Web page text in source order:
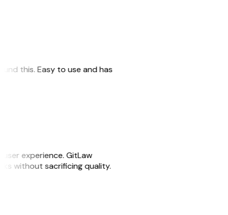
this. Easy to use and has
user experience. GitLaw
without sacrificing quality.